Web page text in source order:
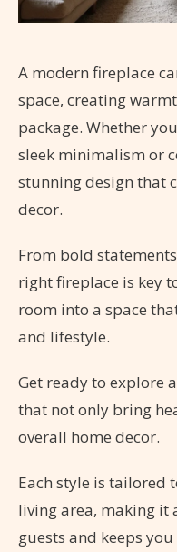
A modern fireplace
space, creating
package. Whether
sleek minimalism or
stunning design that
decor.
From bold
right fireplace is key
room into a space
and lifestyle.
Get ready to explore
that not only bring
overall home decor.
Each style is tailored
living area, making it
guests and keeps